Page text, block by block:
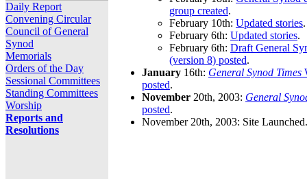
Daily Report
Convening Circular
Council of General
Synod
Memorials
Orders of the Day
Sessional Committees
Standing Committees
Worship
Reports and
Resolutions
group created.
February 10th: Updated stories.
February 6th: Updated stories.
February 6th: Draft General
(version 8) posted.
January 16th: General Synod Times
posted.
November 20th, 2003: General
posted.
November 20th, 2003: Site Launched.